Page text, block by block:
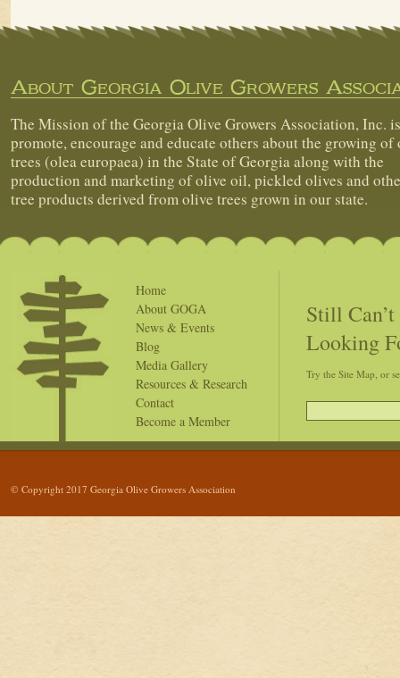
About Georgia Olive Growers
The Mission of the Georgia Olive Growers Association, Inc.
promote, encourage and educate others about the growing of
trees (olea europaea) in the State of Georgia along with the
production and marketing of olive oil, pickled olives and
tree products derived from olive trees grown in our state.
Home
About GOGA
News & Events
Blog
Media Gallery
Resources & Research
Contact
Become a Member
Still
Looking
Try the Site Map, or
© Copyright 2017 Georgia Olive Growers Association